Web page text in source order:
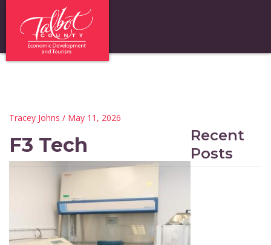
Tracey Johns / May 11, 2026
F3 Tech
Recent
Posts